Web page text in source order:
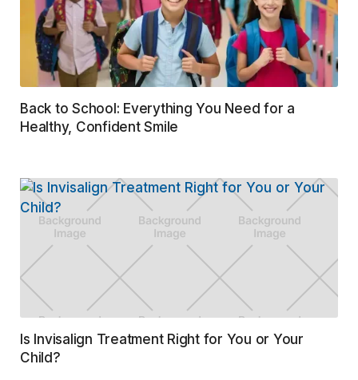
Back to School: Everything You Need for a
Healthy, Confident Smile
Is Invisalign Treatment Right for You or Your
Child?